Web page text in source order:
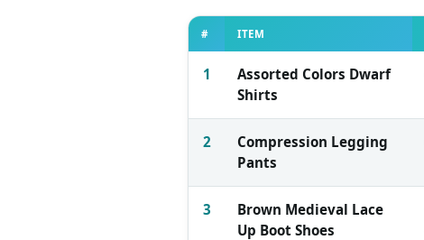
# ITEM
1
Assorted Colors Dwarf
Shirts
2
Compression Legging
Pants
3
Brown Medieval Lace
Up Boot Shoes